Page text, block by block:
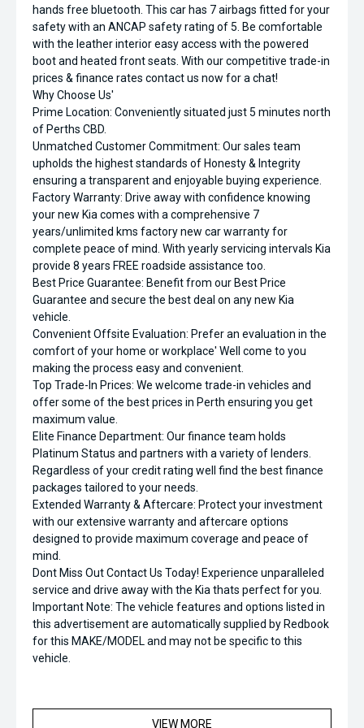
hands free bluetooth. This car has 7 airbags fitted for your
safety with an ANCAP safety rating of 5. Be comfortable
with the leather interior easy access with the powered
boot and heated front seats. With our competitive trade-in
prices & finance rates contact us now for a chat!
Why Choose Us'
Prime Location: Conveniently situated just 5 minutes north
of Perths CBD.
Unmatched Customer Commitment: Our sales team
upholds the highest standards of Honesty & Integrity
ensuring a transparent and enjoyable buying experience.
Factory Warranty: Drive away with confidence knowing
your new Kia comes with a comprehensive 7
years/unlimited kms factory new car warranty for
complete peace of mind. With yearly servicing intervals Kia
provide 8 years FREE roadside assistance too.
Best Price Guarantee: Benefit from our Best Price
Guarantee and secure the best deal on any new Kia
vehicle.
Convenient Offsite Evaluation: Prefer an evaluation in the
comfort of your home or workplace' Well come to you
making the process easy and convenient.
Top Trade-In Prices: We welcome trade-in vehicles and
offer some of the best prices in Perth ensuring you get
maximum value.
Elite Finance Department: Our finance team holds
Platinum Status and partners with a variety of lenders.
Regardless of your credit rating well find the best finance
packages tailored to your needs.
Extended Warranty & Aftercare: Protect your investment
with our extensive warranty and aftercare options
designed to provide maximum coverage and peace of
mind.
Dont Miss Out Contact Us Today! Experience unparalleled
service and drive away with the Kia thats perfect for you.
Important Note: The vehicle features and options listed in
this advertisement are automatically supplied by Redbook
for this MAKE/MODEL and may not be specific to this
vehicle.
VIEW MORE